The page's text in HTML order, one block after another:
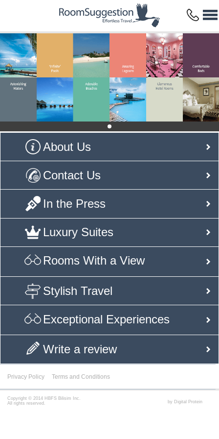
About Us
Contact Us
In the Press
Luxury Suites
Rooms With a View
Stylish Travel
Exceptional Experiences
Write a review
Privacy Policy Terms and Conditions
by Digital Protein
Copyright © 2014 HBFS Bilisim Inc.
All rights reserved.